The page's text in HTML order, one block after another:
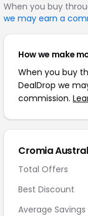
When you buy
we may earn a
How we make
When you buy
DealDrop we
commission.
Cromia
Total Offers
Best Discount
Average Savings